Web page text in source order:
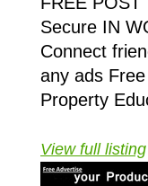
Secure IN
Connect
any ads
Property
View full listing